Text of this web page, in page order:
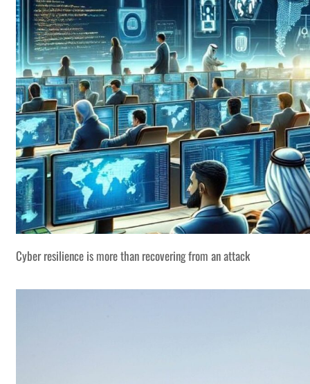
Cyber resilience is more than recovering from an attack